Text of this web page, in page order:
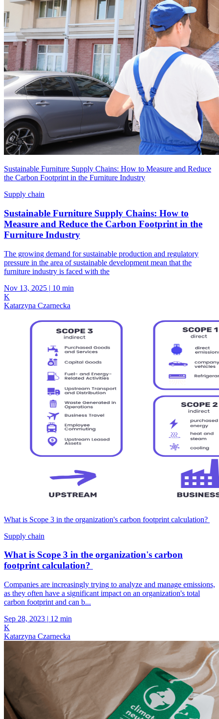
Sustainable Furniture Supply Chains: How to Measure and Reduce
the Carbon Footprint in the Furniture Industry
Supply chain
Sustainable Furniture Supply Chains: How to
Measure and Reduce the Carbon Footprint in the
Furniture Industry
The growing demand for sustainable production and regulatory
pressure in the area of sustainable development mean that the
furniture industry is faced with the
Nov 13, 2025 | 10 min
K
Katarzyna Czarnecka
What is Scope 3 in the organization's carbon footprint calculation?
Supply chain
What is Scope 3 in the organization's carbon
footprint calculation?
Companies are increasingly trying to analyze and manage emissions,
as they often have a significant impact on an organization's total
carbon footprint and can b...
Sep 28, 2023 | 12 min
K
Katarzyna Czarnecka